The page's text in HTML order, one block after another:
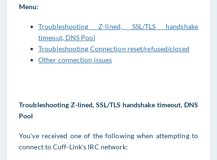
Menu:
Troubleshooting Z-lined, SSL/TLS handshake
timeout, DNS Pool
Troubleshooting Connection reset/refused/closed
Other connection issues
Troubleshooting Z-lined, SSL/TLS handshake timeout, DNS
Pool
You've received one of the following when attempting to
connect to Cuff-Link's IRC network: